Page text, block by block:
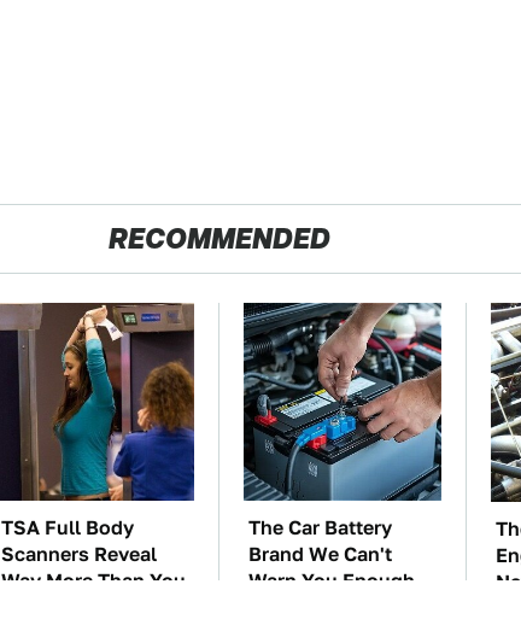
RECOMMENDED
TSA Full Body
Scanners Reveal
Way More Than You
The Car Battery
Brand We Can't
Warn You Enough